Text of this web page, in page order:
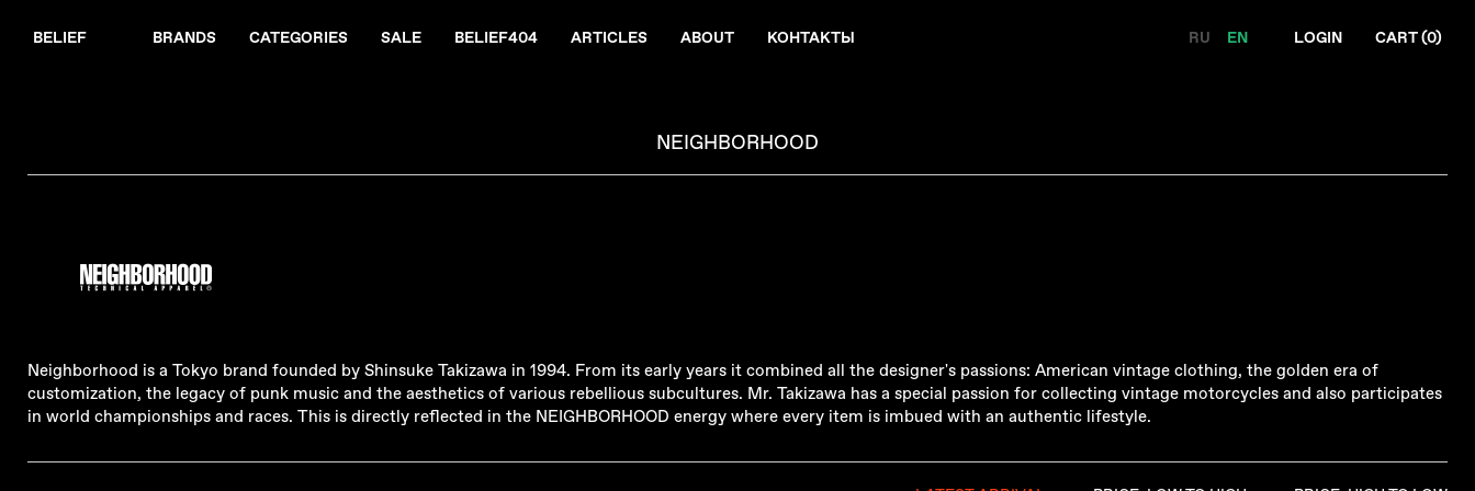
BELIEF BRANDS CATEGORIES SALE BELIEF404 ARTICLES ABOUT КОНТАКТЫ RU EN LOGIN CART (0)
NEIGHBORHOOD
Neighborhood is a Tokyo brand founded by Shinsuke Takizawa in 1994. From its early years it combined all the designer's passions: American vintage clothing, the golden era of
customization, the legacy of punk music and the aesthetics of various rebellious subcultures. Mr. Takizawa has a special passion for collecting vintage motorcycles and also participates
in world championships and races. This is directly reflected in the NEIGHBORHOOD energy where every item is imbued with an authentic lifestyle.